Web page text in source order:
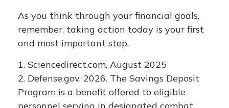
As you think through your financial goals,
remember, taking action today is your first
and most important step.
1. Sciencedirect.com, August 2025
2. Defense.gov, 2026. The Savings Deposit
Program is a benefit offered to eligible